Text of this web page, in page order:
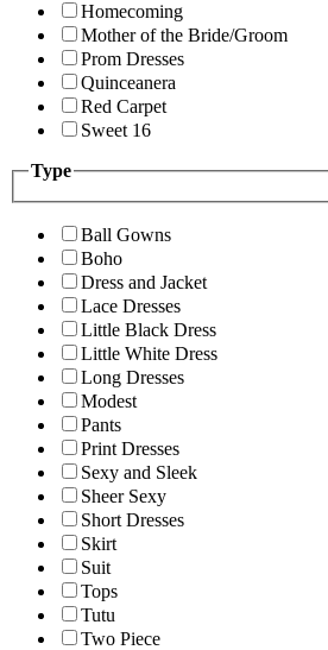
Homecoming
Mother of the Bride/Groom
Prom Dresses
Quinceanera
Red Carpet
Sweet 16
Type
Ball Gowns
Boho
Dress and Jacket
Lace Dresses
Little Black Dress
Little White Dress
Long Dresses
Modest
Pants
Print Dresses
Sexy and Sleek
Sheer Sexy
Short Dresses
Skirt
Suit
Tops
Tutu
Two Piece